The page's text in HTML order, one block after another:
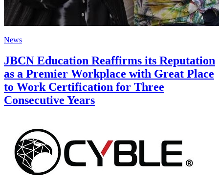
News
JBCN Education Reaffirms its Reputation
as a Premier Workplace with Great Place
to Work Certification for Three
Consecutive Years